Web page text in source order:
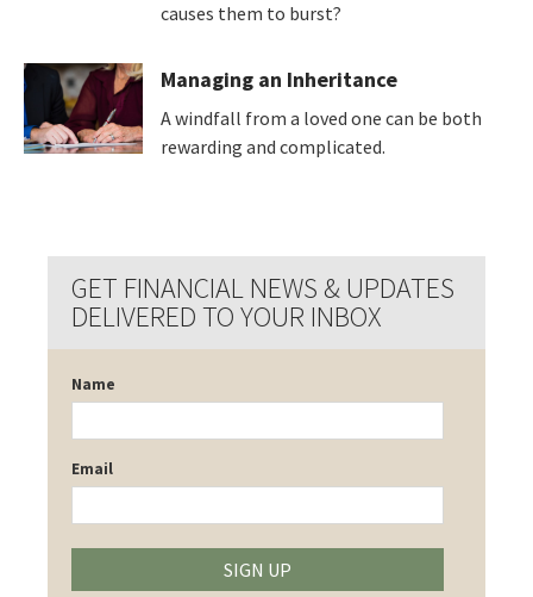
causes them to burst?
Managing an Inheritance
A windfall from a loved one can be both
rewarding and complicated.
GET FINANCIAL NEWS & UPDATES
DELIVERED TO YOUR INBOX
Name
Email
SIGN UP